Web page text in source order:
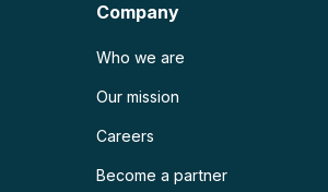
Company
Who we are
Our mission
Careers
Become a partner